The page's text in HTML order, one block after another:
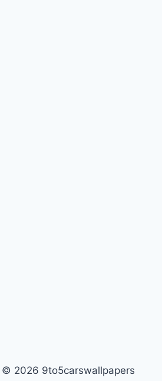
© 2026 9to5carswallpapers